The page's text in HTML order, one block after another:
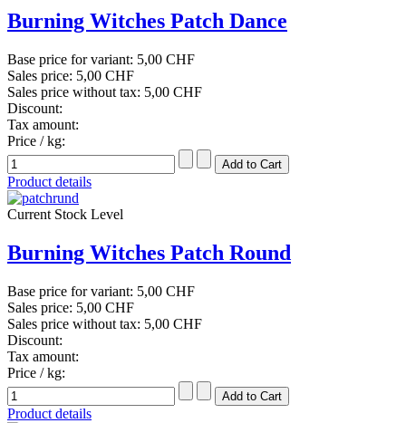
Burning Witches Patch Dance
Base price for variant: 5,00 CHF
Sales price: 5,00 CHF
Sales price without tax: 5,00 CHF
Discount:
Tax amount:
Price / kg:
Product details
Current Stock Level
Burning Witches Patch Round
Base price for variant: 5,00 CHF
Sales price: 5,00 CHF
Sales price without tax: 5,00 CHF
Discount:
Tax amount:
Price / kg:
Product details